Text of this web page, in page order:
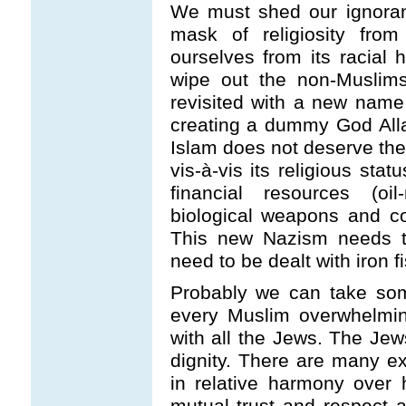
We must shed our
mask of religiosity
ourselves from its racial
wipe out the non-
revisited with a new
creating a dummy God
Islam does not deserve
vis-à-vis its religious
financial resources
biological weapons and
This new Nazism needs
need to be dealt with iron
Probably we can take
every Muslim
with all the Jews. The
dignity. There are many
in relative harmony over